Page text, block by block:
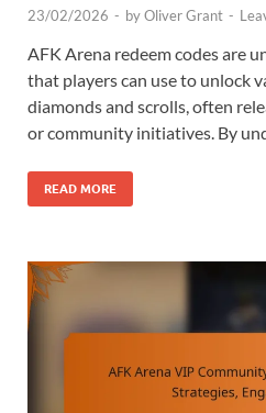
23/02/2026 - byOliver Grant -
AFK Arena redeem codes are
that players can use to unlock
diamonds and scrolls, often
or community initiatives. By
READ MORE